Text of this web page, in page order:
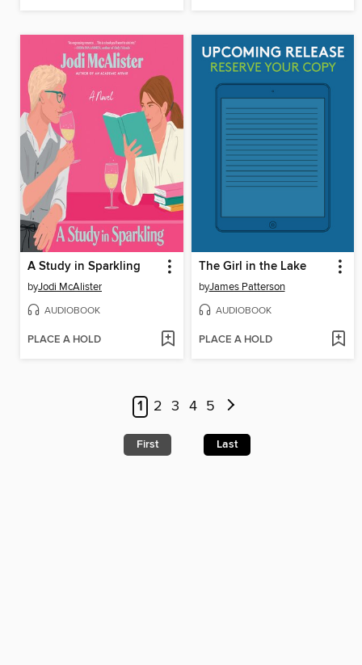
A Study in Sparkling
byJodi McAlister
AUDIOBOOK
PLACE A HOLD
The Girl in the Lake
byJames Patterson
AUDIOBOOK
PLACE A HOLD
1 2 3 4 5
First Last